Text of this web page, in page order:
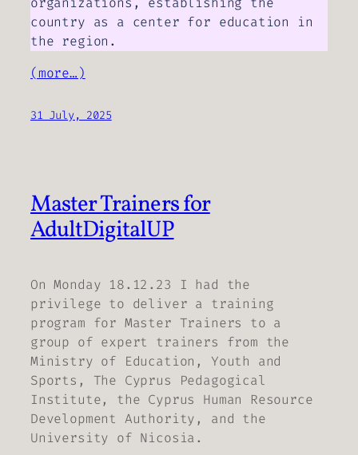
country as a center for education in
the region.
(more…)
31 July, 2025
Master Trainers for
AdultDigitalUP
On Monday 18.12.23 I had the
privilege to deliver a training
program for Master Trainers to a
group of expert trainers from the
Ministry of Education, Youth and
Sports, The Cyprus Pedagogical
Institute, the Cyprus Human Resource
Development Authority, and the
University of Nicosia.